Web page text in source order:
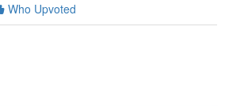
Who Upvoted